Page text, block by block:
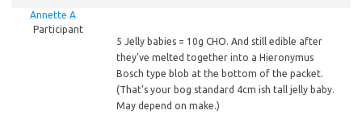
Annette A
Participant
5 Jelly babies = 10g CHO. And still edible after
they’ve melted together into a Hieronymus
Bosch type blob at the bottom of the packet.
(That’s your bog standard 4cm ish tall jelly baby.
May depend on make.)